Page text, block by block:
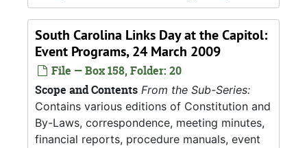
South Carolina Links Day at the Capitol:
Event Programs, 24 March 2009
File — Box 158, Folder: 20
Scope and Contents From the Sub-Series:
Contains various editions of Constitution and
By-Laws, correspondence, meeting minutes,
financial reports, procedure manuals, event